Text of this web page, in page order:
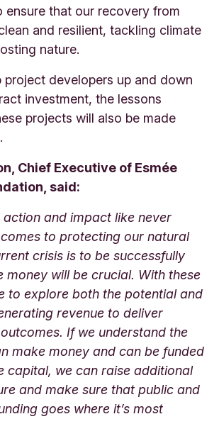
ensure that our recovery from
and resilient, tackling climate
nature.
project developers up and down
investment, the lessons
projects will also be made
Chief Executive of Esmée
said:
action and impact like never
to protecting our natural
crisis is to be successfully
money will be crucial. With these
to explore both the potential and
revenue to deliver
If we understand the
make money and can be funded
capital, we can raise additional
and make sure that public and
goes where it’s most